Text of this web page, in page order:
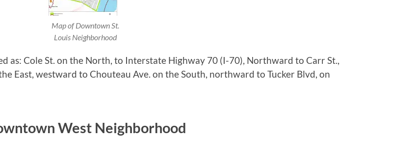
Map of Downtown St.
Louis Neighborhood
as: Cole St. on the North, to Interstate Highway 70 (I-70), Northward to Carr St.,
East, westward to Chouteau Ave. on the South, northward to Tucker Blvd, on
West Neighborhood